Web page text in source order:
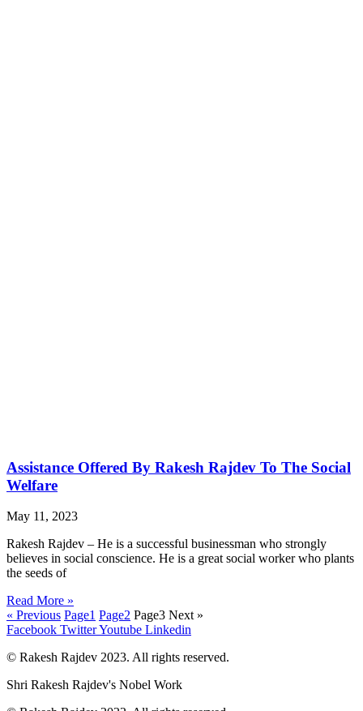
Assistance Offered By Rakesh Rajdev To The Social
Welfare
May 11, 2023
Rakesh Rajdev – He is a successful businessman who strongly
believes in social conscience. He is a great social worker who plants
the seeds of
Read More »
« Previous Page1 Page2 Page3 Next »
Facebook TwitterYoutube Linkedin
© Rakesh Rajdev 2023. All rights reserved.
Shri Rakesh Rajdev's Nobel Work